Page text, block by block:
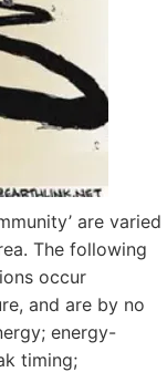
are varied
The following
occur
and are by no
energy-
timing;